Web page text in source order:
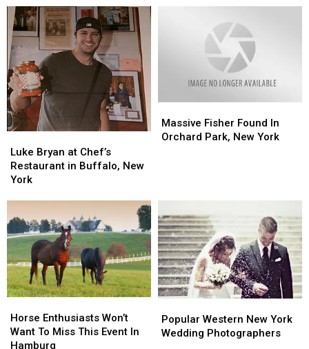
90
[WATCH]
90
[WATCH]
Bryan
at
Chef’s
Buffalo,
New
York
Luke Bryan at Chef’s
Restaurant in Buffalo, New
York
Bryan
at
Chef’s
Buffalo,
New
York
Fisher
Found
Massive Fisher Found In
Orchard Park, New York
Fisher
Found
Enthusiasts
Won’t
Want
Horse Enthusiasts Won’t
Want To Miss This Event In
Hamburg
Enthusiasts
Won’t
Want
Western
New
Popular Western New York
Wedding Photographers
Western
New